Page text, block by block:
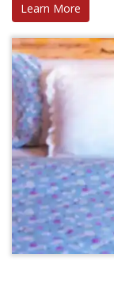
Learn More